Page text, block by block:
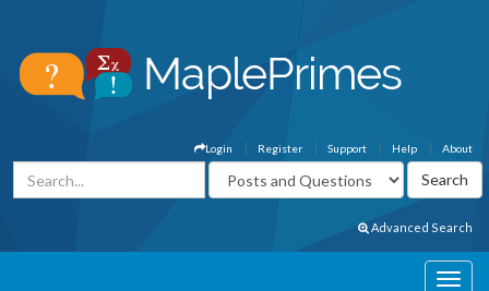
About
Help
Support
Register
Login
Advanced Search